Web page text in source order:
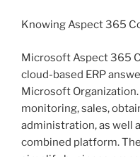
Knowing Aspect 365
Microsoft Aspect 365
cloud-based ERP
Microsoft
monitoring, sales,
administration, as well
combined platform.